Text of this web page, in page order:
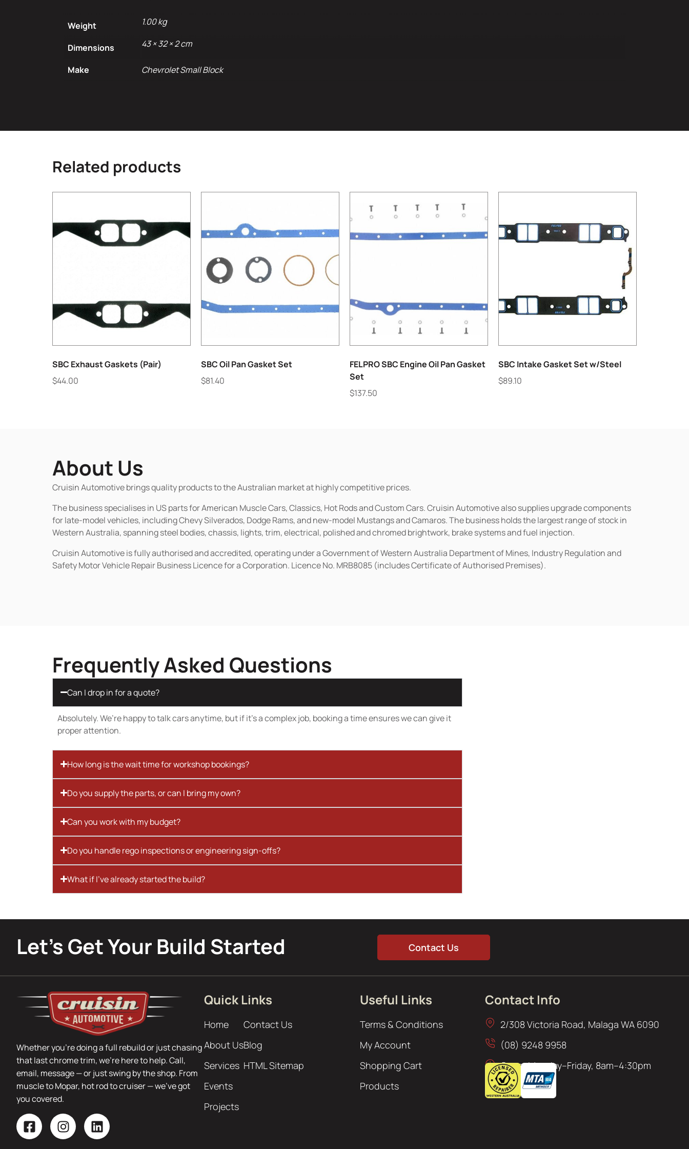
Weight 1.00 kg
Dimensions 43 × 32 × 2 cm
Make Chevrolet Small Block
Related products
SBC Exhaust Gaskets (Pair)
$44.00
SBC Oil Pan Gasket Set
$81.40
FELPRO SBC Engine Oil Pan Gasket
Set
$137.50
SBC Intake Gasket Set w/Steel
$89.10
About Us
Cruisin Automotive brings quality products to the Australian market at highly competitive prices.
The business specialises in US parts for American Muscle Cars, Classics, Hot Rods and Custom Cars. Cruisin Automotive also supplies upgrade components
for late-model vehicles, including Chevy Silverados, Dodge Rams, and new-model Mustangs and Camaros. The business holds the largest range of stock in
Western Australia, spanning steel bodies, chassis, lights, trim, electrical, polished and chromed brightwork, brake systems and fuel injection.
Cruisin Automotive is fully authorised and accredited, operating under a Government of Western Australia Department of Mines, Industry Regulation and
Safety Motor Vehicle Repair Business Licence for a Corporation. Licence No. MRB8085 (includes Certificate of Authorised Premises).
Frequently Asked Questions
Can I drop in for a quote?
Absolutely. We’re happy to talk cars anytime, but if it’s a complex job, booking a time ensures we can give it
proper attention.
How long is the wait time for workshop bookings?
Do you supply the parts, or can I bring my own?
Can you work with my budget?
Do you handle rego inspections or engineering sign-offs?
What if I’ve already started the build?
Let’s Get Your Build Started Contact Us
Whether you’re doing a full rebuild or just chasing
that last chrome trim, we’re here to help. Call,
email, message — or just swing by the shop. From
muscle to Mopar, hot rod to cruiser — we’ve got
you covered.
Quick Links
Home
About Us
Services
Events
Projects
Contact Us
Blog
HTML Sitemap
Useful Links
Terms & Conditions
My Account
Shopping Cart
Products
Contact Info
2/308 Victoria Road, Malaga WA 6090
(08) 9248 9958
Open: Monday–Friday, 8am–4:30pm